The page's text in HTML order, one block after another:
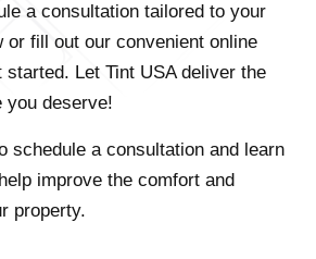
a consultation tailored to your
or fill out our convenient online
Let Tint USA deliver the
you deserve!
schedule a consultation and learn
improve the comfort and
property.